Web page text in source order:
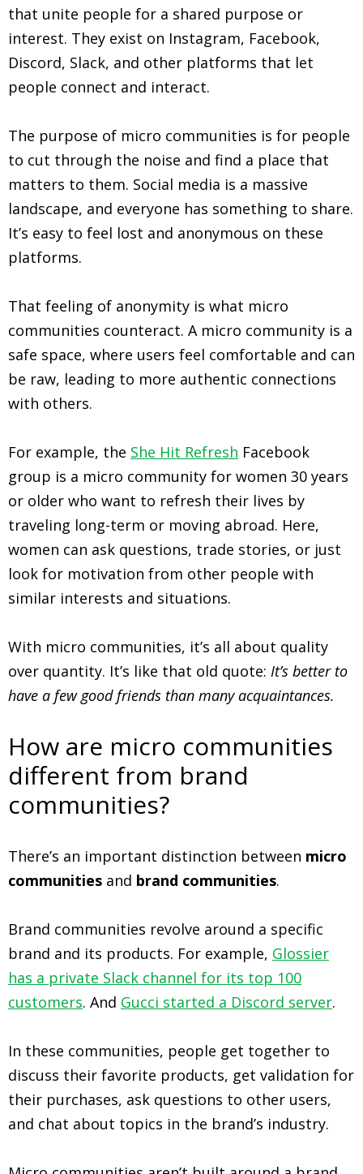
that unite people for a shared purpose or
interest. They exist on Instagram, Facebook,
Discord, Slack, and other platforms that let
people connect and interact.
The purpose of micro communities is for people
to cut through the noise and find a place that
matters to them. Social media is a massive
landscape, and everyone has something to share.
It’s easy to feel lost and anonymous on these
platforms.
That feeling of anonymity is what micro
communities counteract. A micro community is a
safe space, where users feel comfortable and can
be raw, leading to more authentic connections
with others.
For example, the She Hit Refresh Facebook
group is a micro community for women 30 years
or older who want to refresh their lives by
traveling long-term or moving abroad. Here,
women can ask questions, trade stories, or just
look for motivation from other people with
similar interests and situations.
With micro communities, it’s all about quality
over quantity. It’s like that old quote: It’s better to
have a few good friends than many acquaintances.
How are micro communities
different from brand
communities?
There’s an important distinction between micro
communities and brand communities.
Brand communities revolve around a specific
brand and its products. For example, Glossier
has a private Slack channel for its top 100
customers. And Gucci started a Discord server.
In these communities, people get together to
discuss their favorite products, get validation for
their purchases, ask questions to other users,
and chat about topics in the brand’s industry.